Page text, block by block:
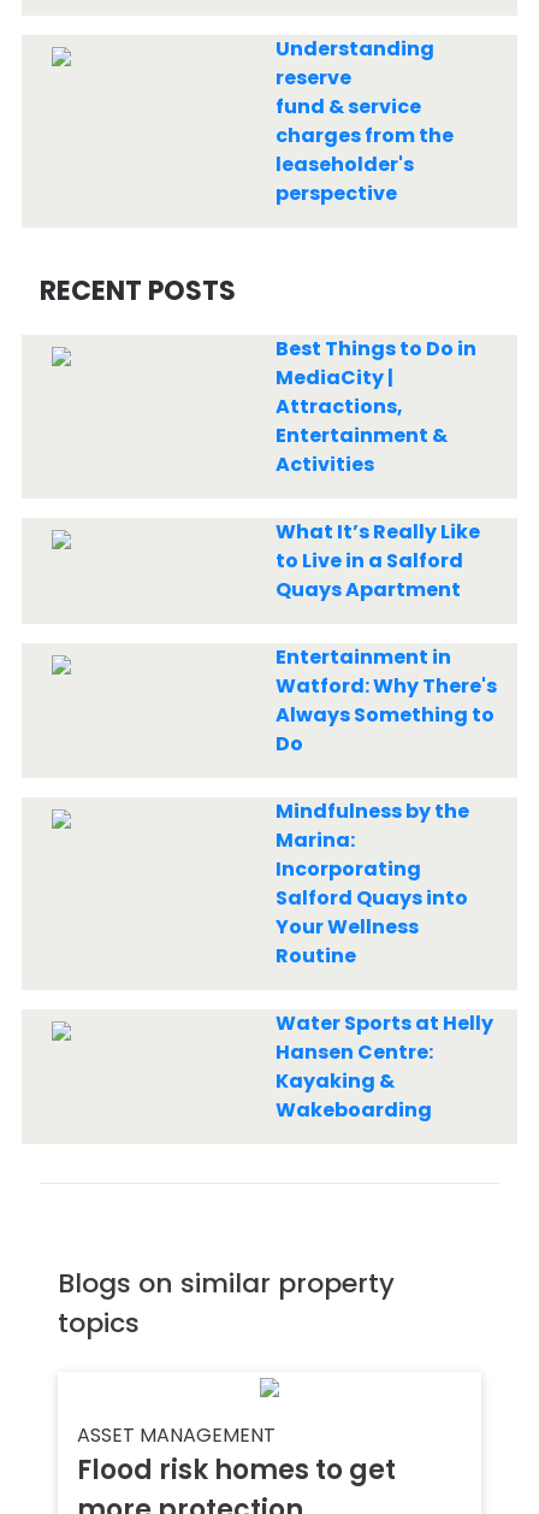
Understanding
reserve
fund & service
charges from the
leaseholder's
perspective
RECENT POSTS
Best Things to Do in
MediaCity |
Attractions,
Entertainment &
Activities
What It’s Really Like
to Live in a Salford
Quays Apartment
Entertainment in
Watford: Why There's
Always Something to
Do
Mindfulness by the
Marina:
Incorporating
Salford Quays into
Your Wellness
Routine
Water Sports at Helly
Hansen Centre:
Kayaking &
Wakeboarding
Blogs on similar property
topics
ASSET MANAGEMENT
Flood risk homes to get